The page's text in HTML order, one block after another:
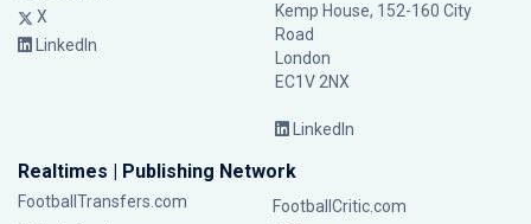
X
LinkedIn
Kemp House, 152-160 City
Road
London
EC1V 2NX
LinkedIn
Realtimes | Publishing Network
FootballTransfers.com
FootballCritic.com